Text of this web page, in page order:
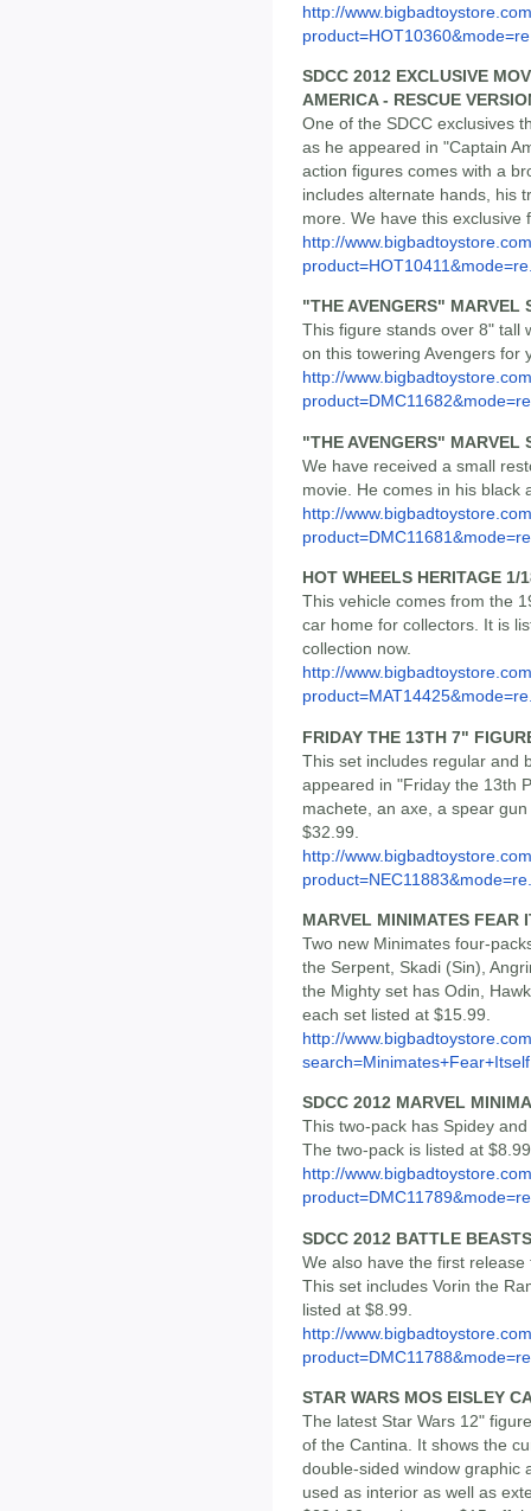
http://
SDCC 2012 EXCLUSIVE
AMERICA - RESCUE
One of the SDCC exclusives
as he appeared in "Captain
action figures comes with a
includes alternate hands, his
more. We have this exclusive
http://
"THE AVENGERS" MARVEL
This figure stands over 8" tall
on this towering Avengers for
http://
"THE AVENGERS" MARVEL
We have received a small
movie. He comes in his black
http://
HOT WHEELS HERITAGE
This vehicle comes from the
car home for collectors. It is
collection now.
http://
FRIDAY THE 13TH 7"
This set includes regular and
appeared in "Friday the 13th
machete, an axe, a spear
$32.99.
http://
MARVEL MINIMATES FEAR
Two new Minimates four-
the Serpent, Skadi (Sin),
the Mighty set has Odin,
each set listed at $15.99.
http://
search=Minimates+Fear+Itself
SDCC 2012 MARVEL
This two-pack has Spidey
The two-pack is listed at
http://
SDCC 2012 BATTLE
We also have the first
This set includes Vorin the
listed at $8.99.
http://
STAR WARS MOS EISLEY
The latest Star Wars 12"
of the Cantina. It shows the
double-sided window graphic
used as interior as well as